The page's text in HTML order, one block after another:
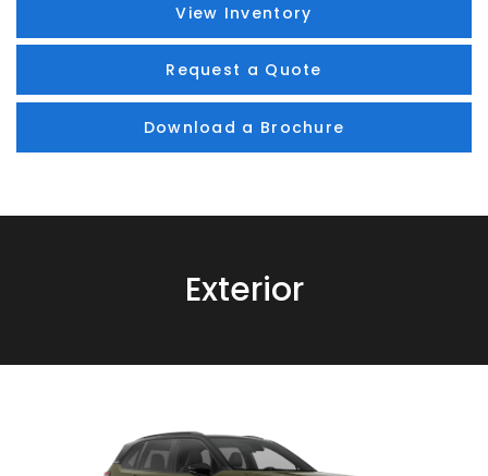
View Inventory
Request a Quote
Download a Brochure
Exterior